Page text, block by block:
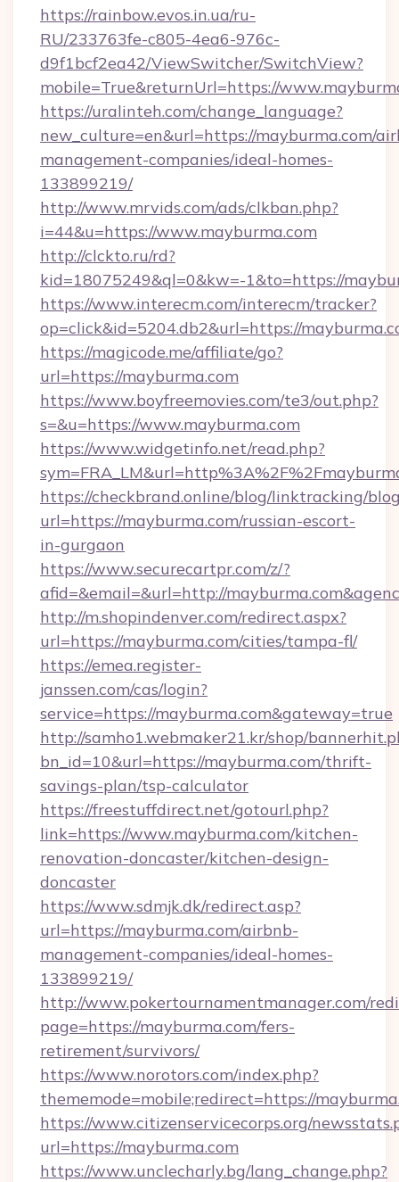
https://rainbow.evos.in.ua/ru-
RU/233763fe-c805-4ea6-976c-
d9f1bcf2ea42/ViewSwitcher/SwitchView?
mobile=True&returnUrl=https://
https://uralinteh.com/change_language?
new_culture=en&url=https://mayburma.com/
management-companies/ideal-homes-
133899219/
http://www.mrvids.com/ads/clkban.php?
i=44&u=https://www.mayburma.com
http://clckto.ru/rd?
kid=18075249&ql=0&kw=-1&to=https://
https://www.interecm.com/interecm/tracker?
op=click&id=5204.db2&url=https://
https://magicode.me/affiliate/go?
url=https://mayburma.com
https://www.boyfreemovies.com/te3/out.php?
s=&u=https://www.mayburma.com
https://www.widgetinfo.net/read.php?
https://checkbrand.online/blog/linktracking/
url=https://mayburma.com/russian-escort-
in-gurgaon
https://www.securecartpr.com/z/?
afid=&email=&url=http://
http://m.shopindenver.com/redirect.aspx?
url=https://mayburma.com/cities/tampa-fl/
https://emea.register-
janssen.com/cas/login?
service=https://mayburma.com&gateway=true
http://samho1.webmaker21.kr/shop/
bn_id=10&url=https://mayburma.com/thrift-
savings-plan/tsp-calculator
https://freestuffdirect.net/gotourl.php?
link=https://www.mayburma.com/kitchen-
renovation-doncaster/kitchen-design-
doncaster
https://www.sdmjk.dk/redirect.asp?
url=https://mayburma.com/airbnb-
management-companies/ideal-homes-
133899219/
http://www.pokertournamentmanager.com/
page=https://mayburma.com/fers-
retirement/survivors/
https://www.norotors.com/index.php?
thememode=mobile;redirect=https://
https://www.citizenservicecorps.org/
url=https://mayburma.com
https://www.unclecharly.bg/lang_change.php?